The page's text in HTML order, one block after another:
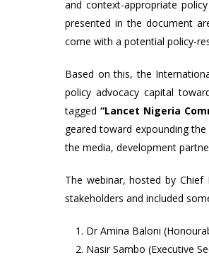
and context-appropriate
presented in the document
come with a potential policy-
Based on this, the
policy advocacy capital
tagged“Lancet Nigeria
geared toward expounding
the media, development
The webinar, hosted by
stakeholders and included
Dr Amina Baloni
Nasir Sambo (Executive